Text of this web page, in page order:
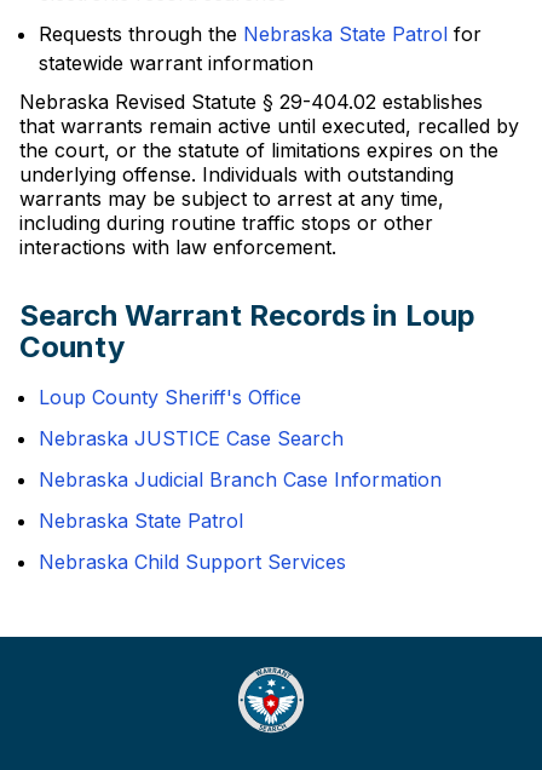
Requests through the Nebraska State Patrol for
statewide warrant information
Nebraska Revised Statute § 29-404.02 establishes
that warrants remain active until executed, recalled by
the court, or the statute of limitations expires on the
underlying offense. Individuals with outstanding
warrants may be subject to arrest at any time,
including during routine traffic stops or other
interactions with law enforcement.
Search Warrant Records in Loup
County
Loup County Sheriff's Office
Nebraska JUSTICE Case Search
Nebraska Judicial Branch Case Information
Nebraska State Patrol
Nebraska Child Support Services